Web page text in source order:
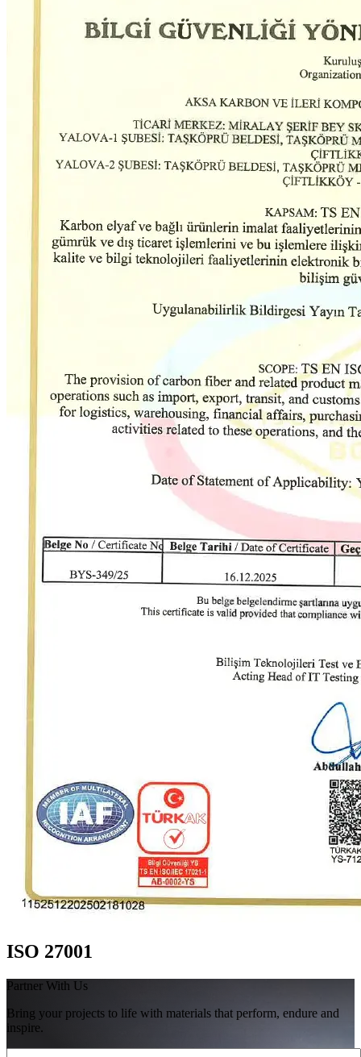
ISO 27001
Partner With Us
Bring your projects to life with materials that perform, endure and
inspire.